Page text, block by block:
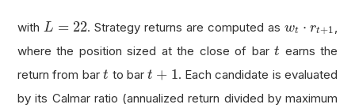
with L = 22
L 22 . Strategy returns are computed as wt ⋅ rt+1
wt ⋅rt+ 1
where the position sized at the close of bart
t earns the
return from bart
t to bart + 1
t +1
. Each candidate is evaluated
by its Calmar ratio (annualized return divided by maximum